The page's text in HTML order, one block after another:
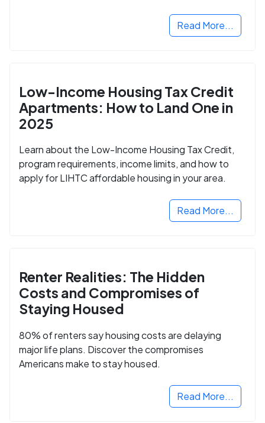
Read More...
Low-Income Housing Tax Credit
Apartments: How to Land One in
2025
Learn about the Low-Income Housing Tax Credit,
program requirements, income limits, and how to
apply for LIHTC affordable housing in your area.
Read More...
Renter Realities: The Hidden
Costs and Compromises of
Staying Housed
80% of renters say housing costs are delaying
major life plans. Discover the compromises
Americans make to stay housed.
Read More...